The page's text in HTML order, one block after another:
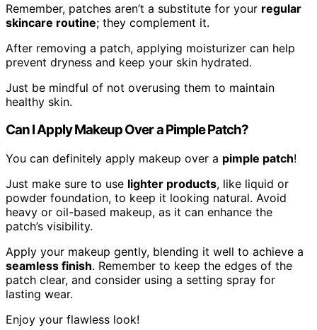
Remember, patches aren’t a substitute for your regular
skincare routine; they complement it.
After removing a patch, applying moisturizer can help
prevent dryness and keep your skin hydrated.
Just be mindful of not overusing them to maintain
healthy skin.
Can I Apply Makeup Over a Pimple Patch?
You can definitely apply makeup over a pimple patch!
Just make sure to use lighter products, like liquid or
powder foundation, to keep it looking natural. Avoid
heavy or oil-based makeup, as it can enhance the
patch’s visibility.
Apply your makeup gently, blending it well to achieve a
seamless finish. Remember to keep the edges of the
patch clear, and consider using a setting spray for
lasting wear.
Enjoy your flawless look!